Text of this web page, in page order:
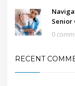
Senior
0
RECENT